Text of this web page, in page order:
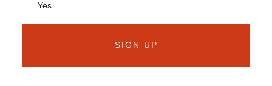
Yes